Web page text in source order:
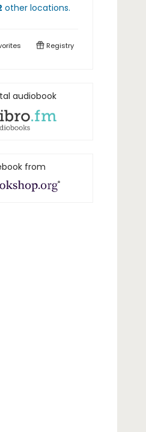
other locations.
Registry
audiobook
from